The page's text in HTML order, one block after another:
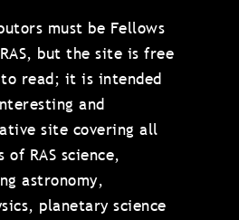
must be Fellows
but the site is free
read; it is intended
and
site covering all
of RAS science,
astronomy,
planetary science